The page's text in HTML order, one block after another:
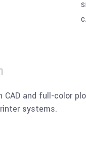
and full-color
systems.